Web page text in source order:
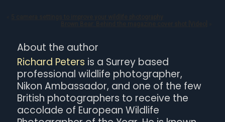
About the author
Richard Peters is a Surrey based
professional wildlife photographer,
Nikon Ambassador, and one of the few
British photographers to receive the
accolade of European Wildlife